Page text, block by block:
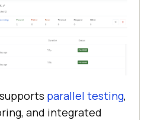
parallel testing,
and integrated